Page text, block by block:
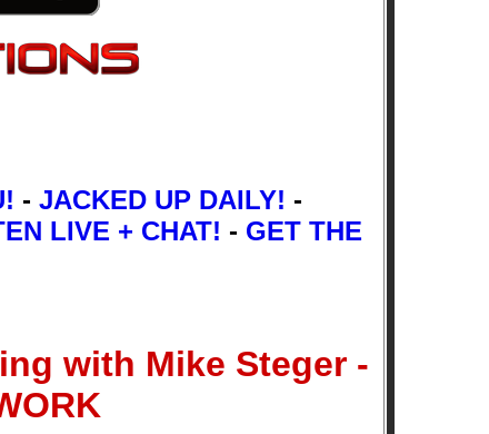
- JACKED UP DAILY! -
LIVE + CHAT! - GET THE
with Mike Steger -